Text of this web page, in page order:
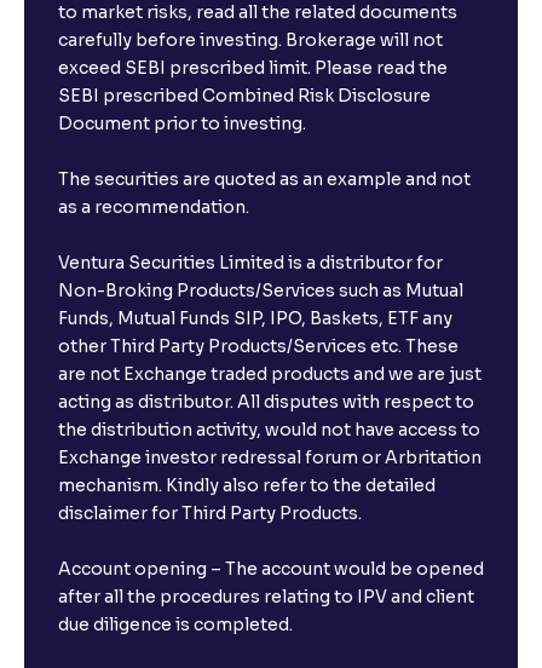
to market risks, read all the related documents
carefully before investing. Brokerage will not
exceed SEBI prescribed limit. Please read the
SEBI prescribed Combined Risk Disclosure
Document prior to investing.
The securities are quoted as an example and not
as a recommendation.
Ventura Securities Limited is a distributor for
Non-Broking Products/Services such as Mutual
Funds, Mutual Funds SIP, IPO, Baskets, ETF any
other Third Party Products/Services etc. These
are not Exchange traded products and we are just
acting as distributor. All disputes with respect to
the distribution activity, would not have access to
Exchange investor redressal forum or Arbritation
mechanism. Kindly also refer to the detailed
disclaimer for Third Party Products.
Account opening – The account would be opened
after all the procedures relating to IPV and client
due diligence is completed.